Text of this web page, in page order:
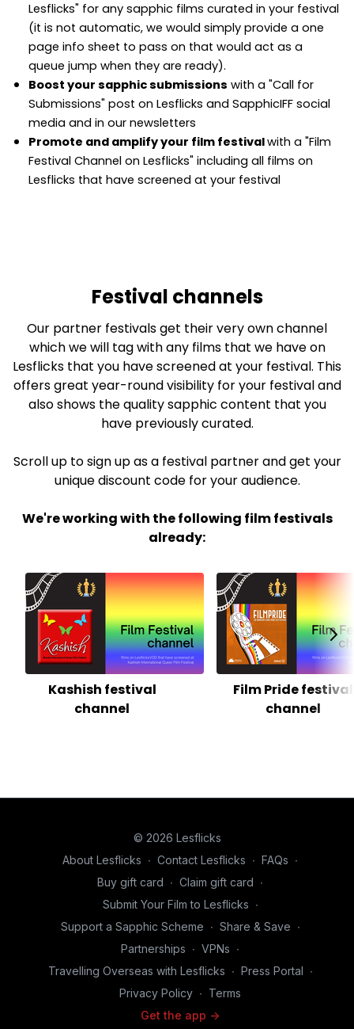
Lesflicks" for any sapphic films curated in your festival
(it is not automatic, we would simply provide a one
page info sheet to pass on that would act as a
queue jump when they are ready).
Boost your sapphic submissions with a "Call for
Submissions" post on Lesflicks and SapphicIFF social
media and in our newsletters
Promote and amplify your film festivalwith a "Film
Festival Channel on Lesflicks" including all films on
Lesflicks that have screened at your festival
Festival channels
Our partner festivals get their very own channel
which we will tag with any films that we have on
Lesflicks that you have screened at your festival. This
offers great year-round visibility for your festival and
also shows the quality sapphic content that you
have previously curated.
Scroll up to sign up as a festival partner and get your
unique discount code for your audience.
We're working with the following film festivals
already:
Kashish festival
channel
Film Pride festival
channel
© 2026 Lesflicks
About Lesflicks ∙ Contact Lesflicks ∙ FAQs ∙
Buy gift card ∙ Claim gift card ∙
Submit Your Film to Lesflicks ∙
Support a Sapphic Scheme ∙ Share & Save ∙
Partnerships ∙ VPNs ∙
Travelling Overseas with Lesflicks ∙ Press Portal ∙
Privacy Policy ∙ Terms
Get the app ->